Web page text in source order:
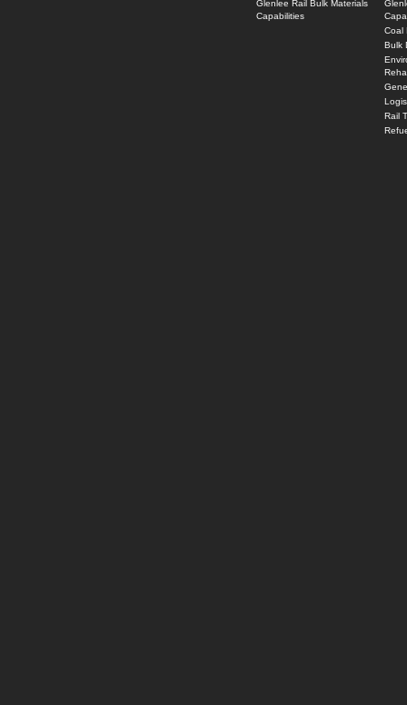
Glenlee Rail Bulk Materials
Capabilities
Coal
Bulk
Rail